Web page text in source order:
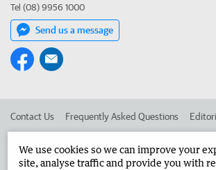
Tel (08) 9956 1000
Send us a message
Contact Us Frequently Asked Questions
Advertise in the Geraldton Guardian Corporate
We use cookies so we can improve your
site, analyse traffic and provide you with